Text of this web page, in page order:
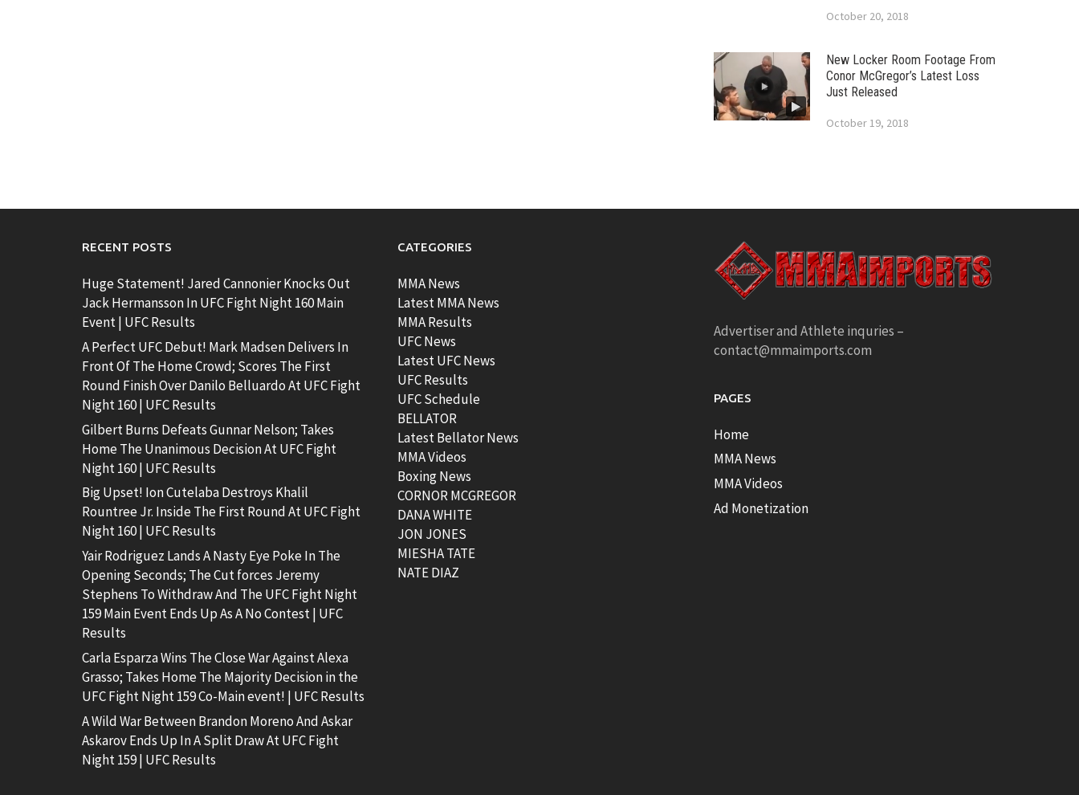
October 20, 2018
New Locker Room Footage From
Conor McGregor’s Latest Loss
Just Released
October 19, 2018
RECENT POSTS
Huge Statement! Jared Cannonier Knocks Out
Jack Hermansson In UFC Fight Night 160 Main
Event | UFC Results
A Perfect UFC Debut! Mark Madsen Delivers In
Front Of The Home Crowd; Scores The First
Round Finish Over Danilo Belluardo At UFC Fight
Night 160 | UFC Results
Gilbert Burns Defeats Gunnar Nelson; Takes
Home The Unanimous Decision At UFC Fight
Night 160 | UFC Results
Big Upset! Ion Cutelaba Destroys Khalil
Rountree Jr. Inside The First Round At UFC Fight
Night 160 | UFC Results
Yair Rodriguez Lands A Nasty Eye Poke In The
Opening Seconds; The Cut forces Jeremy
Stephens To Withdraw And The UFC Fight Night
159 Main Event Ends Up As A No Contest | UFC
Results
Carla Esparza Wins The Close War Against Alexa
Grasso; Takes Home The Majority Decision in the
UFC Fight Night 159 Co-Main event! | UFC Results
A Wild War Between Brandon Moreno And Askar
Askarov Ends Up In A Split Draw At UFC Fight
Night 159 | UFC Results
CATEGORIES
MMA News
Latest MMA News
MMA Results
UFC News
Latest UFC News
UFC Results
UFC Schedule
BELLATOR
Latest Bellator News
MMA Videos
Boxing News
CORNOR MCGREGOR
DANA WHITE
JON JONES
MIESHA TATE
NATE DIAZ
Advertiser and Athlete inquries –
contact@mmaimports.com
PAGES
Home
MMA News
MMA Videos
Ad Monetization